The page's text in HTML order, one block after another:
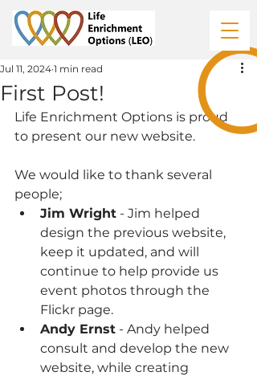
First Post!
Jul 11, 2024 1 min read
Life Enrichment Options is proud
to present our new website.
We would like to thank several
people;
Jim Wright - Jim helped
design the previous website,
keep it updated, and will
continue to help provide us
event photos through the
Flickr page.
Andy Ernst - Andy helped
consult and develop the new
website, while creating